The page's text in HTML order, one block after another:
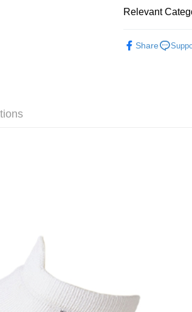
NT$65/order |
7-11取貨付款
Relevant
Share